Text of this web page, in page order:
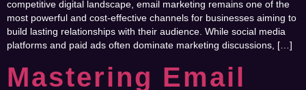
competitive digital landscape, email marketing remains one of the
most powerful and cost-effective channels for businesses aiming to
build lasting relationships with their audience. While social media
platforms and paid ads often dominate marketing discussions, […]
Mastering Email